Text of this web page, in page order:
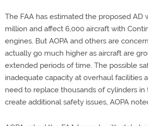
The FAA has estimated the proposed AD
million and affect 6,000 aircraft with
engines. But AOPA and others are
actually go much higher as aircraft are
extended periods of time. The possible
inadequate capacity at overhaul facilities
need to replace thousands of cylinders
create additional safety issues, AOPA